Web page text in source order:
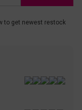
to get newest restock